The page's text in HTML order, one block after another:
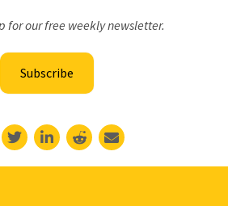
for our free weekly newsletter.
Subscribe